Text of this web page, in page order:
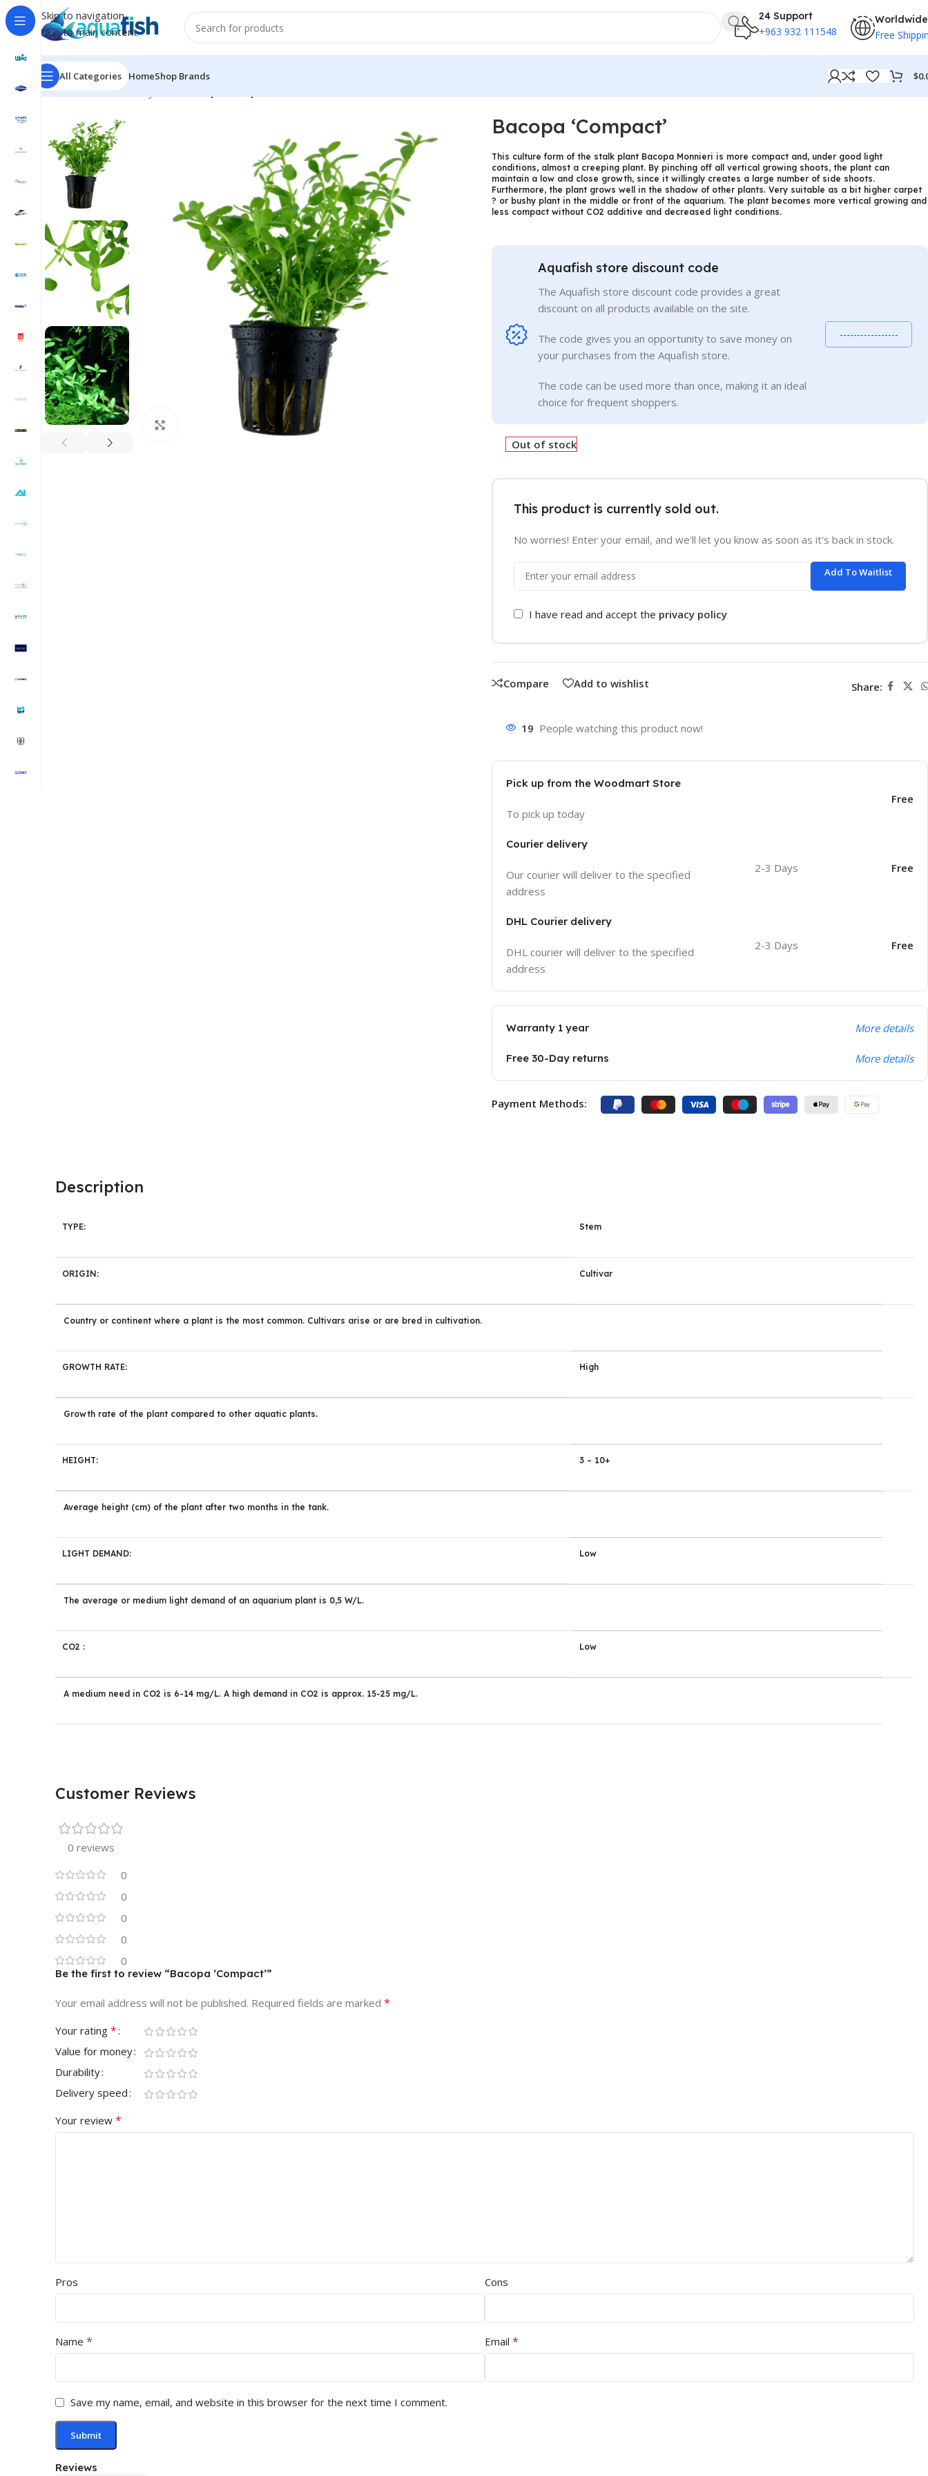
Skip to navigation
Skip to main content
24 Support
+963 932 111548
Worldwide
Free
All Categories HomeShop Brands $
Home/TROPICA
Click to enlarge
Bacopa ‘Compact’
This culture form of the stalk plant Bacopa Monnieri is more compact and, under good light
conditions, almost a creeping plant. By pinching off all vertical growing shoots, the plant can
maintain a low and close growth, since it willingly creates a large number of side shoots.
Furthermore, the plant grows well in the shadow of other plants. Very suitable as a bit higher carpet
? or bushy plant in the middle or front of the aquarium. The plant becomes more vertical growing and
less compact without CO2 additive and decreased light conditions.
Aquafish store discount code
The Aquafish store discount code provides a great
discount on all products available on the site.
The code gives you an opportunity to save money on
your purchases from the Aquafish store.
The code can be used more than once, making it an ideal
choice for frequent shoppers.
-----------------
Out of stock
This product is currently sold out.
No worries! Enter your email, and we'll let you know as soon as it's back in stock.
Add To Waitlist
I have read and accept the privacy policy
Compare Add to wishlist Share:
19 People watching this product now!
Pick up from the Woodmart Store
To pick up today
Free
Courier delivery
Our courier will deliver to the specified
address
2-3 Days Free
DHL Courier delivery
DHL courier will deliver to the specified
address
2-3 Days Free
Warranty 1 year More details
Free 30-Day returns More details
Payment Methods:
Description
TYPE: Stem
ORIGIN: Cultivar
Country or continent where a plant is the most common. Cultivars arise or are bred in cultivation.
GROWTH RATE: High
Growth rate of the plant compared to other aquatic plants.
HEIGHT: 3 – 10+
Average height (cm) of the plant after two months in the tank.
LIGHT DEMAND: Low
The average or medium light demand of an aquarium plant is 0,5 W/L.
CO2 : Low
A medium need in CO2 is 6-14 mg/L. A high demand in CO2 is approx. 15-25 mg/L.
Customer Reviews
0 reviews
0
0
0
0
0
Reviews
Be the first to review “Bacopa ‘Compact’”
Your email address will not be published. Required fields are marked *
Your rating *
Value for money
Durability
Delivery speed
Your review *
Pros Cons
Name * Email *
Save my name, email, and website in this browser for the next time I comment.